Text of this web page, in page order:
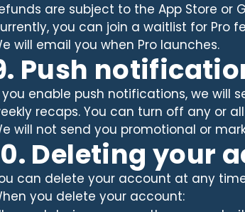
are subject to the App Store or
you can join a waitlist for Pro
will email you when Pro launches.
Push
you enable push notifications, we will
recaps. You can turn off any or
will not send you promotional or
Deleting your
can delete your account at any
you delete your account: